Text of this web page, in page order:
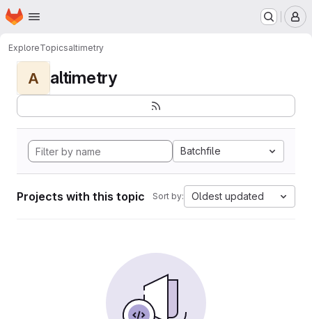
Skip to main content
Homepage
ExploreTopicsaltimetry
A altimetry
Batchfile
Projects with this topic Sort by: Oldest updated